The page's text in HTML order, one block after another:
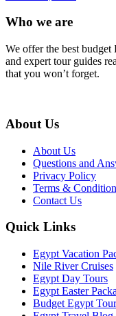
Who we are
We offer the best
and expert tour guides
that you won’t forget.
About Us
About Us
Questions and
Privacy Policy
Terms &
Contact Us
Quick Links
Egypt Vacation
Nile River Cruises
Egypt Day Tours
Egypt Easter
Budget Egypt